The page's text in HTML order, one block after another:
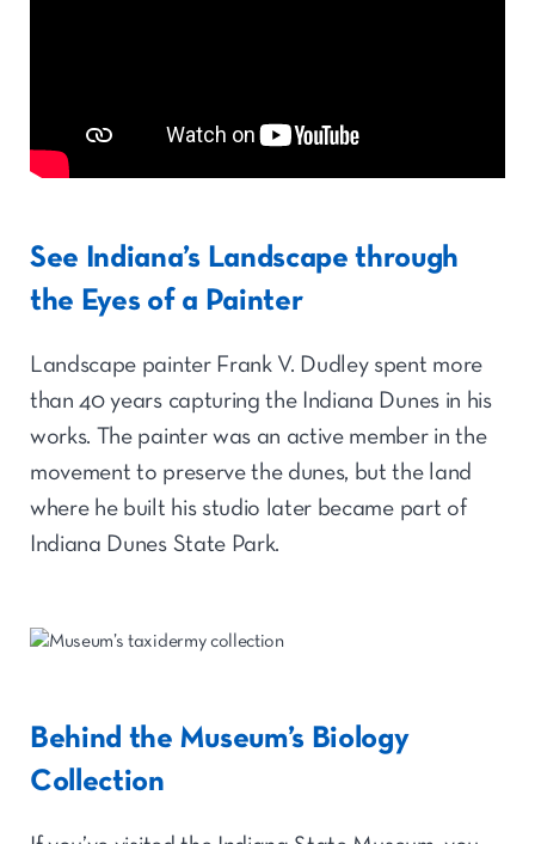
See Indiana’s Landscape through
the Eyes of a Painter
Landscape painter Frank V. Dudley spent more
than 40 years capturing the Indiana Dunes in his
works. The painter was an active member in the
movement to preserve the dunes, but the land
where he built his studio later became part of
Indiana Dunes State Park.
Behind the Museum’s Biology
Collection